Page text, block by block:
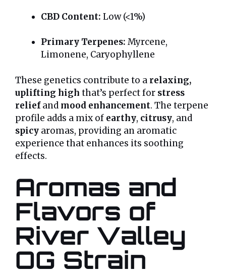
CBD Content: Low (<1%)
Primary Terpenes: Myrcene,
Limonene, Caryophyllene
These genetics contribute to a relaxing,
uplifting high that’s perfect for stress
reliefand mood enhancement. The terpene
profile adds a mix of earthy, citrusy, and
spicy aromas, providing an aromatic
experience that enhances its soothing
effects.
Aromas and
Flavors of
River Valley
OG Strain